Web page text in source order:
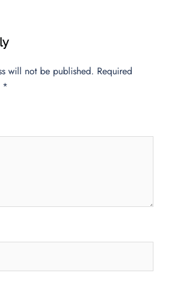
will not be published. Required
*